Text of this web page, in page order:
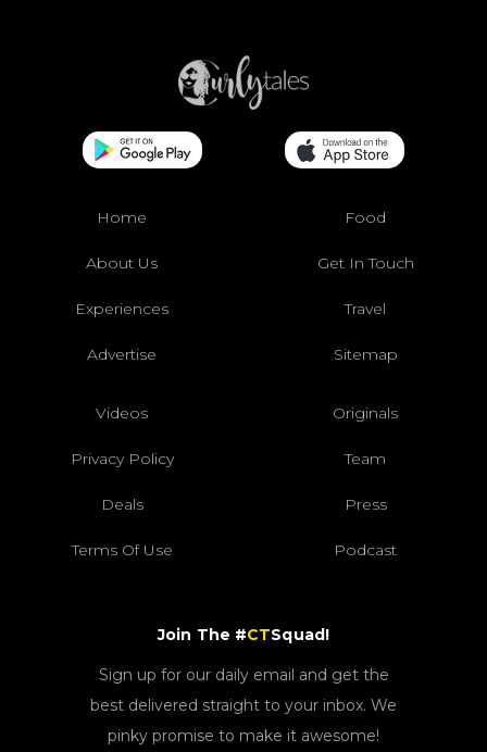
Home Food
About Us Get In Touch
Experiences Travel
Advertise Sitemap
Videos Originals
Privacy Policy Team
Deals Press
Terms Of Use Podcast
Join The #CTSquad!
Sign up for our daily email and get the
best delivered straight to your inbox. We
pinky promise to make it awesome!